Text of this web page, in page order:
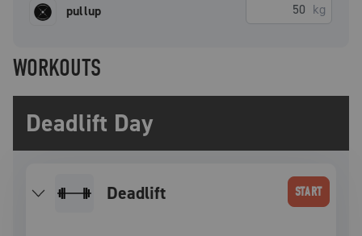
pullup kg
WORKOUTS
Deadlift Day
deadlift START